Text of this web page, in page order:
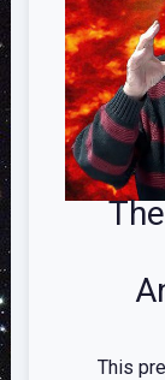
This